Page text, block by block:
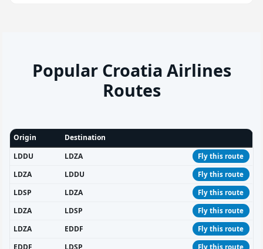
Popular Croatia Airlines
Routes
Origin
Destination
LDDU
LDZA Fly this route
LDZA LDDU Fly this route
LDSP LDZA Fly this route
LDZA LDSP Fly this route
LDZA EDDF Fly this route
Fly this route